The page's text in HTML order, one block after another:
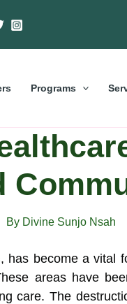
Programs
By Divine Sunjo Nsah
, has become a vital
areas have
care. The